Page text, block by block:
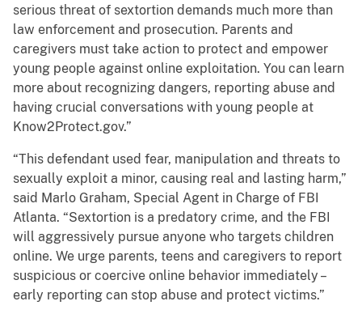
serious threat of sextortion demands much more than
law enforcement and prosecution. Parents and
caregivers must take action to protect and empower
young people against online exploitation. You can learn
more about recognizing dangers, reporting abuse and
having crucial conversations with young people at
Know2Protect.gov.”
“This defendant used fear, manipulation and threats to
sexually exploit a minor, causing real and lasting harm,”
said Marlo Graham, Special Agent in Charge of FBI
Atlanta. “Sextortion is a predatory crime, and the FBI
will aggressively pursue anyone who targets children
online. We urge parents, teens and caregivers to report
suspicious or coercive online behavior immediately –
early reporting can stop abuse and protect victims.”